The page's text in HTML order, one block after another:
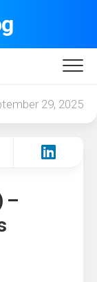
29, 2025
–